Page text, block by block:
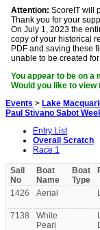
Attention: ScoreIT will
Thank you for your
On July 1, 2023 the
copy of your historical
PDF and saving these
unable to be created
You appear to be on a
Would you like to
Events > Lake
Paul Stivano Sabot
Entry List
Overall Scratch
Race 1
Sail
No
Boat
Name
Boat
Type
1426 Aerial
7138
White
Pearl